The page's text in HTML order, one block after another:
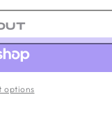
options